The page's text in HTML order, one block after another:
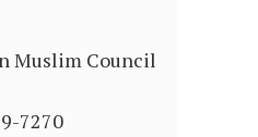
Muslim Council
7270